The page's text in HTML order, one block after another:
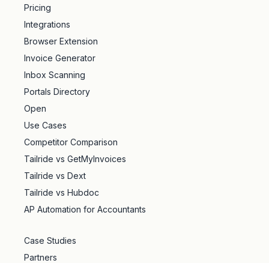
Pricing
Integrations
Browser Extension
Invoice Generator
Inbox Scanning
Portals Directory
Open
Use Cases
Competitor Comparison
Tailride vs GetMyInvoices
Tailride vs Dext
Tailride vs Hubdoc
AP Automation for Accountants
Case Studies
Partners